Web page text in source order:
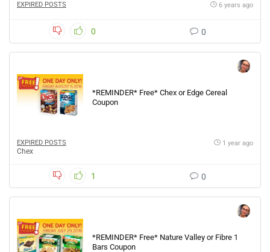
EXPIRED POSTS 6 years ago
0 0
*REMINDER* Free* Chex or Edge Cereal
Coupon
EXPIRED POSTS
Chex
1 year ago
1 0
*REMINDER* Free* Nature Valley or Fibre 1
Bars Coupon